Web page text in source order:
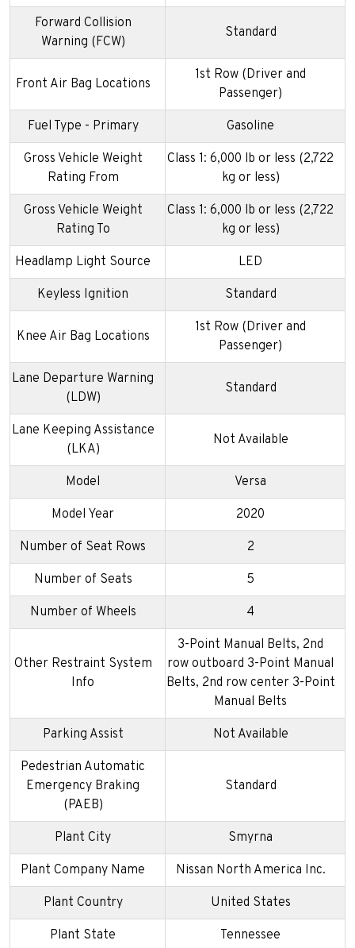
Forward Collision
Warning (FCW)
Standard
Front Air Bag Locations
1st Row (Driver and
Passenger)
Fuel Type - Primary Gasoline
Gross Vehicle Weight
Rating From
Class 1: 6,000 lb or less (2,722
kg or less)
Gross Vehicle Weight
Rating To
Class 1: 6,000 lb or less (2,722
kg or less)
Headlamp Light Source LED
Keyless Ignition Standard
Knee Air Bag Locations
1st Row (Driver and
Passenger)
Lane Departure Warning
(LDW)
Standard
Lane Keeping Assistance
(LKA)
Not Available
Model Versa
Model Year 2020
Number of Seat Rows 2
Number of Seats 5
Number of Wheels 4
Other Restraint System
Info
3-Point Manual Belts, 2nd
row outboard 3-Point Manual
Belts, 2nd row center 3-Point
Manual Belts
Parking Assist Not Available
Pedestrian Automatic
Emergency Braking
(PAEB)
Standard
Plant City Smyrna
Plant Company Name Nissan North America Inc.
Plant Country United States
Plant State Tennessee